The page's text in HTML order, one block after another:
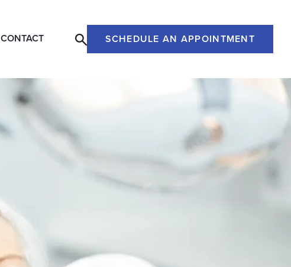
CONTACT SCHEDULE AN APPOINTMENT